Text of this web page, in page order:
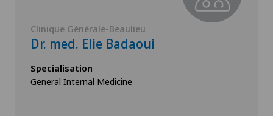
Clinique Générale-Beaulieu
Dr. med. Elie Badaoui
Specialisation
General Internal Medicine